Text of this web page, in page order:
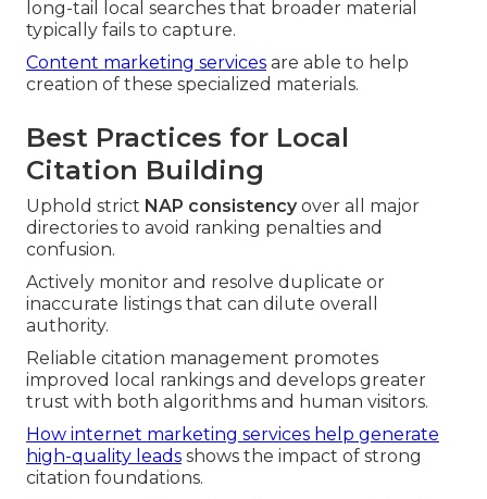
long-tail local searches that broader material
typically fails to capture.
Content marketing services are able to help
creation of these specialized materials.
Best Practices for Local
Citation Building
Uphold strict NAP consistencyover all major
directories to avoid ranking penalties and
confusion.
Actively monitor and resolve duplicate or
inaccurate listings that can dilute overall
authority.
Reliable citation management promotes
improved local rankings and develops greater
trust with both algorithms and human visitors.
How internet marketing services help generate
high-quality leads shows the impact of strong
citation foundations.